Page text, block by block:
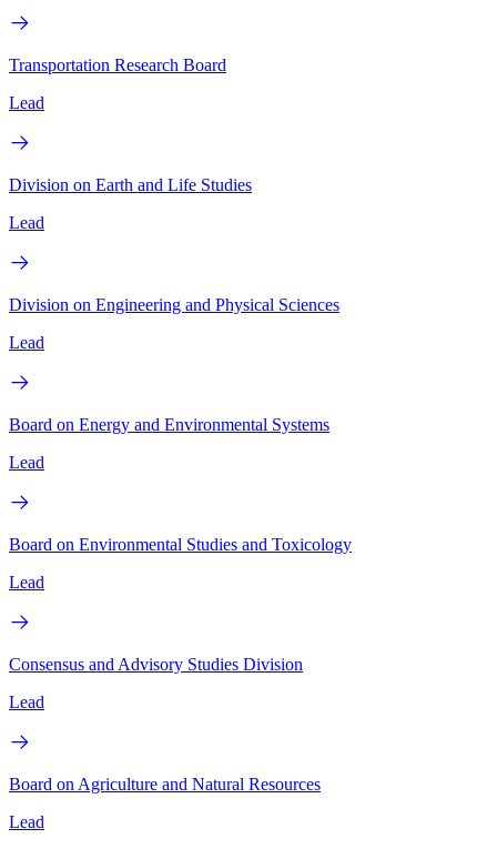
Transportation Research Board
Lead
Division on Earth and Life Studies
Lead
Division on Engineering and Physical Sciences
Lead
Board on Energy and Environmental Systems
Lead
Board on Environmental Studies and Toxicology
Lead
Consensus and Advisory Studies Division
Lead
Board on Agriculture and Natural Resources
Lead